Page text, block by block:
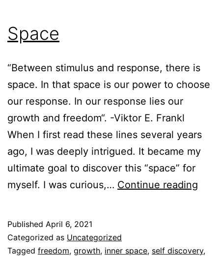
Space
“Between stimulus and response, there is
space. In that space is our power to choose
our response. In our response lies our
growth and freedom“. -Viktor E. Frankl
When I first read these lines several years
ago, I was deeply intrigued. It became my
ultimate goal to discover this “space” for
myself. I was curious,… Continue reading
Published April 6, 2021
Categorized as Uncategorized
Tagged freedom, growth, inner space, self discovery,